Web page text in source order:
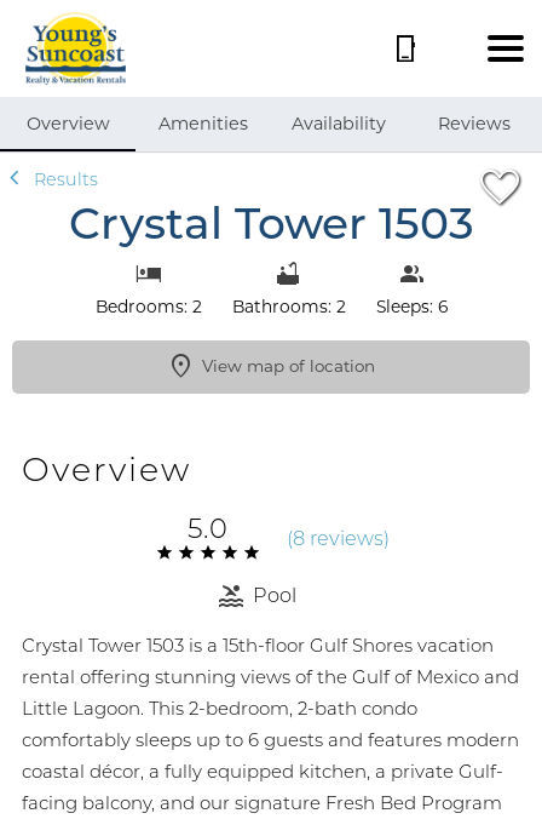
Overview Amenities Availability Reviews
Results
Crystal Tower 1503
Bedrooms: 2 Bathrooms: 2 Sleeps: 6
View map of location
Overview
5.0 (8 reviews)
Pool
Crystal Tower 1503 is a 15th-floor Gulf Shores vacation
rental offering stunning views of the Gulf of Mexico and
Little Lagoon. This 2-bedroom, 2-bath condo
comfortably sleeps up to 6 guests and features modern
coastal décor, a fully equipped kitchen, a private Gulf-
facing balcony, and our signature Fresh Bed Program